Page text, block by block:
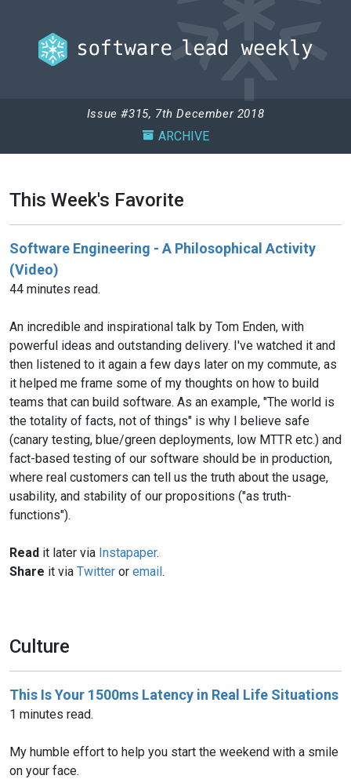
Issue #315, 7th December 2018
ARCHIVE
This Week's Favorite
Software Engineering - A Philosophical Activity
(Video)
44 minutes read.
An incredible and inspirational talk by Tom Enden, with
powerful ideas and outstanding delivery. I've watched it and
then listened to it again a few days later on my commute, as
it helped me frame some of my thoughts on how to build
teams that can build software. As an example, "The world is
the totality of facts, not of things" is why I believe safe
(canary testing, blue/green deployments, low MTTR etc.) and
fact-based testing of our software should be in production,
where real customers can tell us the truth about the usage,
usability, and stability of our propositions ("as truth-
functions").
Read it later via Instapaper.
Share it via Twitter or email.
Culture
This Is Your 1500ms Latency in Real Life Situations
1 minutes read.
My humble effort to help you start the weekend with a smile
on your face.